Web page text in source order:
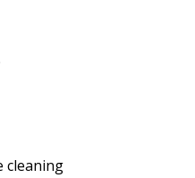
cleaning